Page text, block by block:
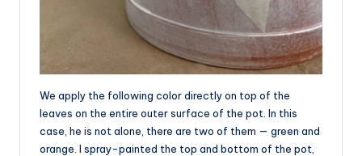
We apply the following color directly on top of the
leaves on the entire outer surface of the pot. In this
case, he is not alone, there are two of them — green and
orange. I spray-painted the top and bottom of the pot,